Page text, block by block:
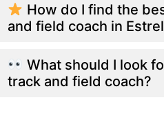
How do I find the
and field coach in
What should I look
track and field coach?